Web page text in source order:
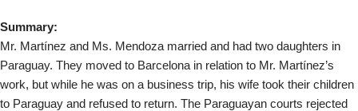
Summary:
Mr. Martínez and Ms. Mendoza married and had two daughters in
Paraguay. They moved to Barcelona in relation to Mr. Martínez’s
work, but while he was on a business trip, his wife took their children
to Paraguay and refused to return. The Paraguayan courts rejected